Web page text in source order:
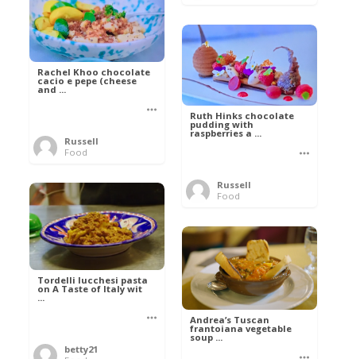
Rachel Khoo chocolate
cacio e pepe (cheese
and ...
Russell
Food
Ruth Hinks chocolate
pudding with
raspberries a ...
Russell
Food
Tordelli lucchesi pasta
on A Taste of Italy wit
...
betty21
Andrea’s Tuscan
frantoiana vegetable
soup ...